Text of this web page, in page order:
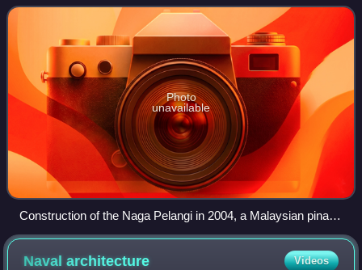
called shipwrights, fol
Photo
unavailable
Construction of the Naga Pelangi in 2004, a Malaysian pinas,
using traditional Austronesian edge-dowelled techniques.
Note the protruding dowels on the upper edges of the planks
Navalarchitecture Videos